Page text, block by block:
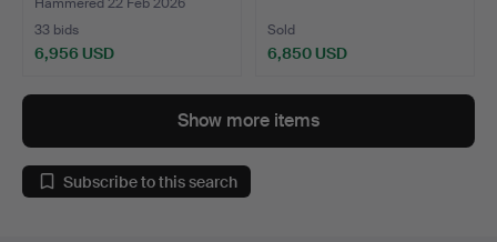
Chest of d…
33 bids
6,956 USD
item
Sold
6,850 USD
Show more items
Subscribe to this search